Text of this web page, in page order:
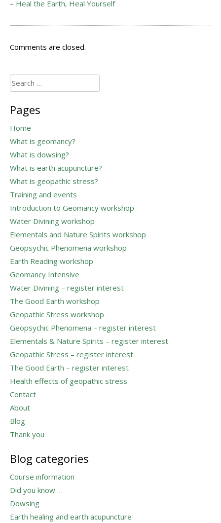
– Heal the Earth, Heal Yourself
Comments are closed.
Search
for:
Pages
Home
What is geomancy?
What is dowsing?
What is earth acupuncture?
What is geopathic stress?
Training and events
Introduction to Geomancy workshop
Water Divining workshop
Elementals and Nature Spirits workshop
Geopsychic Phenomena workshop
Earth Reading workshop
Geomancy Intensive
Water Divining – register interest
The Good Earth workshop
Geopathic Stress workshop
Geopsychic Phenomena – register interest
Elementals & Nature Spirits – register interest
Geopathic Stress – register interest
The Good Earth – register interest
Health effects of geopathic stress
Contact
About
Blog
Thank you
Blog categories
Course information
Did you know …
Dowsing
Earth healing and earth acupuncture